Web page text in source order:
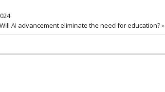
Will AI advancement eliminate the need for education?»